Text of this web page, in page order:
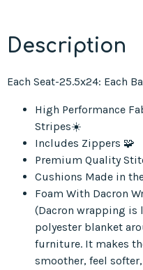
Description
Each Seat-25.5x24: Each
High Performance
Stripes☀️
Includes Zippers 🧩
Premium Quality
Cushions Made in
Foam With Dacron
(Dacron wrapping is
polyester blanket
furniture. It makes
smoother, feel